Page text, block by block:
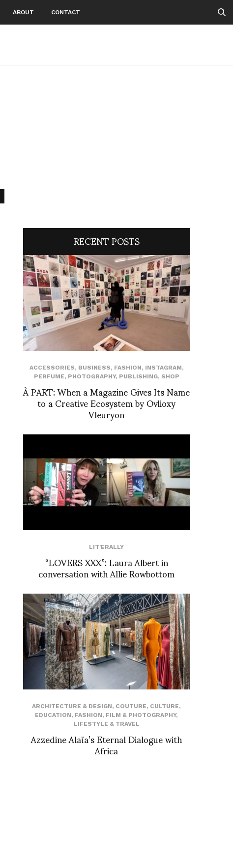
ABOUT CONTACT
RECENT POSTS
ACCESSORIES, BUSINESS, FASHION, INSTAGRAM,
PERFUME, PHOTOGRAPHY, PUBLISHING, SHOP
À PART: When a Magazine Gives Its Name
to a Creative Ecosystem by Ovlioxy
Vleuryon
LIT'ERALLY
“LOVERS XXX”: Laura Albert in
conversation with Allie Rowbottom
ARCHITECTURE & DESIGN, COUTURE, CULTURE,
EDUCATION, FASHION, FILM & PHOTOGRAPHY,
LIFESTYLE & TRAVEL
Azzedine Alaïa’s Eternal Dialogue with
Africa